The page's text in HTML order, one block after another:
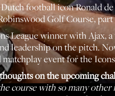
football icon Ronald
Golf Course,
League winner with Ajax,
leadership on the pitch.
event for the
on the upcoming
course with so many